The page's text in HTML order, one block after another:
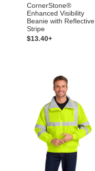
CornerStone®
Enhanced Visibility
Beanie with Reflective
Stripe
$13.40+